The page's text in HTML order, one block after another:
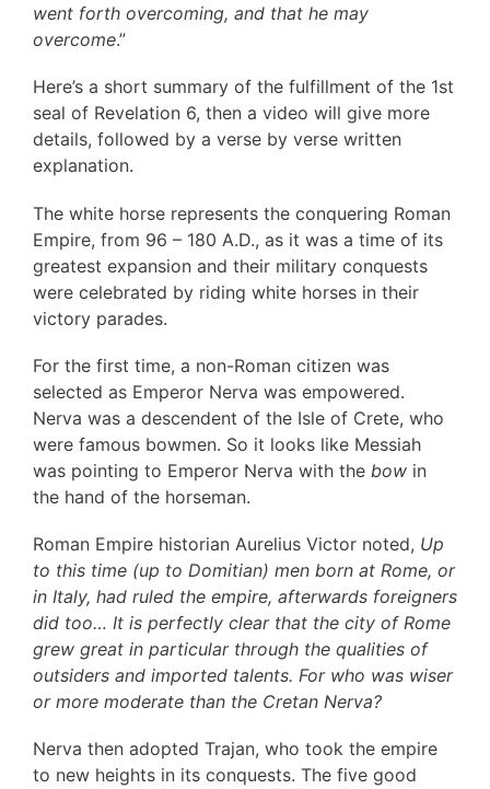
went forth overcoming, and that he may
overcome.”
Here’s a short summary of the fulfillment of the 1st
seal of Revelation 6, then a video will give more
details, followed by a verse by verse written
explanation.
The white horse represents the conquering Roman
Empire, from 96 – 180 A.D., as it was a time of its
greatest expansion and their military conquests
were celebrated by riding white horses in their
victory parades.
For the first time, a non-Roman citizen was
selected as Emperor Nerva was empowered.
Nerva was a descendent of the Isle of Crete, who
were famous bowmen. So it looks like Messiah
was pointing to Emperor Nerva with the bow in
the hand of the horseman.
Roman Empire historian Aurelius Victor noted, Up
to this time (up to Domitian) men born at Rome, or
in Italy, had ruled the empire, afterwards foreigners
did too… It is perfectly clear that the city of Rome
grew great in particular through the qualities of
outsiders and imported talents. For who was wiser
or more moderate than the Cretan Nerva?
Nerva then adopted Trajan, who took the empire
to new heights in its conquests. The five good